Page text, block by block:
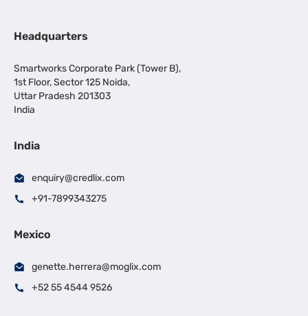
Headquarters
Smartworks Corporate Park (Tower B),
1st Floor, Sector 125 Noida,
Uttar Pradesh 201303
India
India
enquiry@credlix.com
+91-7899343275
Mexico
genette.herrera@moglix.com
+52 55 4544 9526